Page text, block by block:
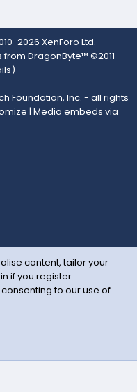
2026 XenForo Ltd.
DragonByte™ ©2011-
)
Foundation, Inc. - all rights
| Media embeds via
content, tailor your
if you register.
to our use of